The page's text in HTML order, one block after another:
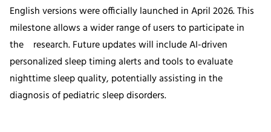
English versions were officially launched in April 2026. This
milestone allows a wider range of users to participate in
the research. Future updates will include AI-driven
personalized sleep timing alerts and tools to evaluate
nighttime sleep quality, potentially assisting in the
diagnosis of pediatric sleep disorders.